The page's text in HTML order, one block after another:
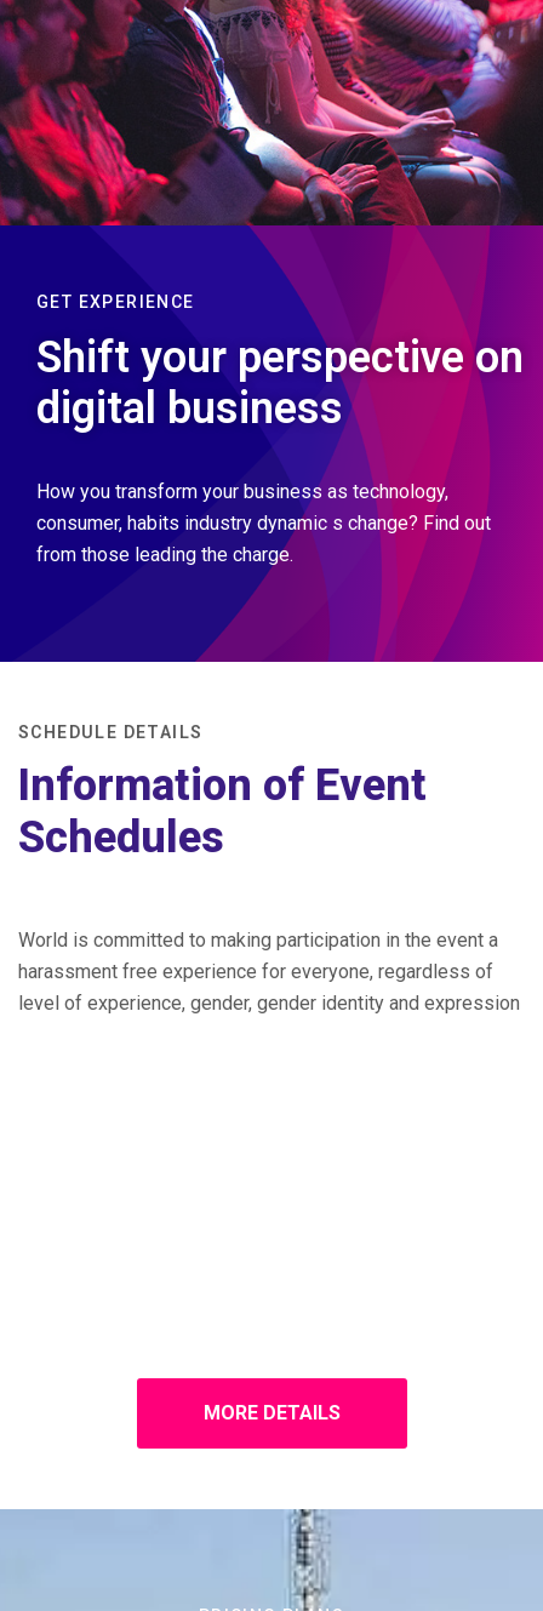
GET EXPERIENCE
Shift your perspective on
digital business
How you transform your business as technology,
consumer, habits industry dynamic s change? Find out
from those leading the charge.
SCHEDULE DETAILS
Information of Event
Schedules
World is committed to making participation in the event a
harassment free experience for everyone, regardless of
level of experience, gender, gender identity and expression
MORE DETAILS